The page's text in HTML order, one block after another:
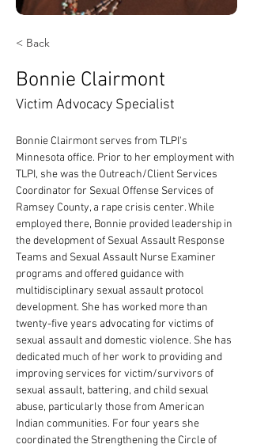
< Back
Bonnie Clairmont
Victim Advocacy Specialist
Bonnie Clairmont serves from TLPI's
Minnesota office. Prior to her employment with
TLPI, she was the Outreach/Client Services
Coordinator for Sexual Offense Services of
Ramsey County, a rape crisis center. While
employed there, Bonnie provided leadership in
the development of Sexual Assault Response
Teams and Sexual Assault Nurse Examiner
programs and offered guidance with
multidisciplinary sexual assault protocol
development. She has worked more than
twenty-five years advocating for victims of
sexual assault and domestic violence. She has
dedicated much of her work to providing and
improving services for victim/survivors of
sexual assault, battering, and child sexual
abuse, particularly those from American
Indian communities. For four years she
coordinated the Strengthening the Circle of